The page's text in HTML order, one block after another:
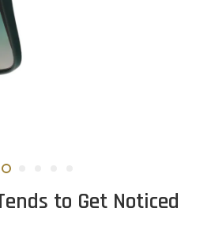
to Get Noticed